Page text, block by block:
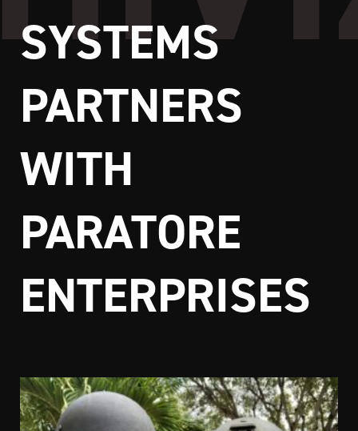
SYSTEMS
PARTNERS
WITH
PARATORE
ENTERPRISES